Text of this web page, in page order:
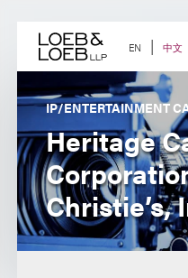
content EN 中文
IP/ENTERTAINMENT
Heritage
Christie’s,